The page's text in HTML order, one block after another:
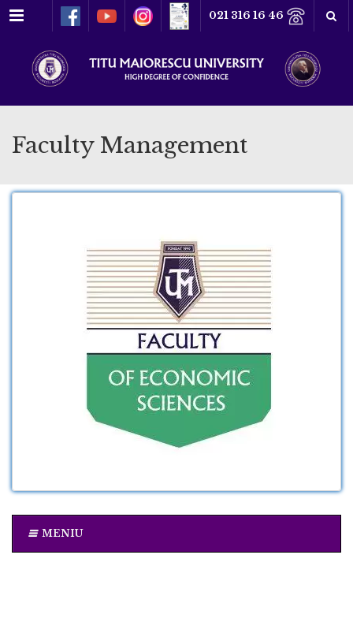
Menu 021 316 16 46
Faculty Management
MENIU